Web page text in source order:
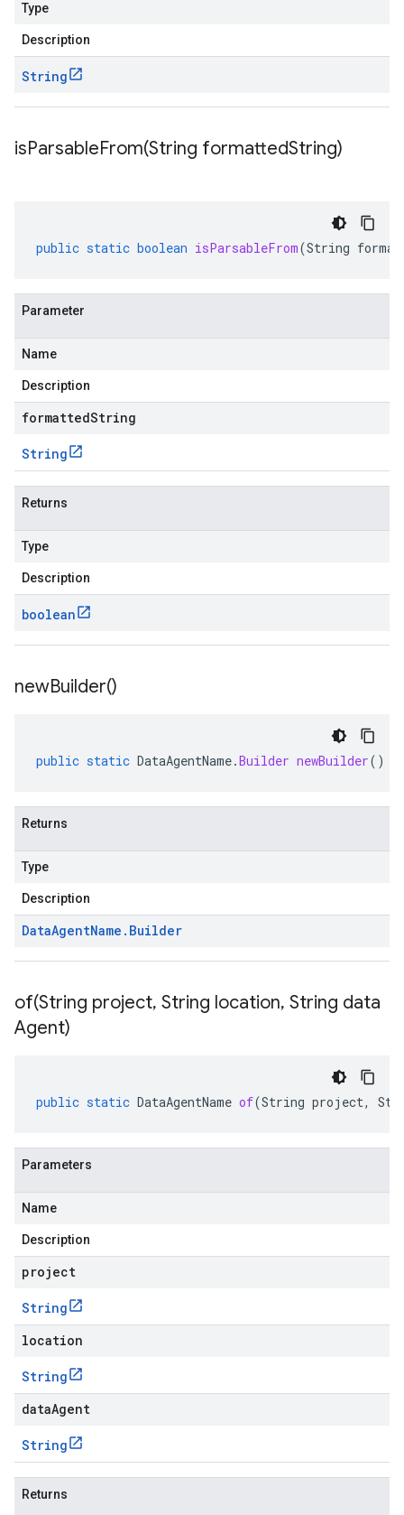
Type
Description
String
isParsableFrom(String formattedString)
public static boolean isParsableFrom(String
Parameter
Name
Description
formattedString
String
Returns
Type
Description
boolean
newBuilder()
public static DataAgentName.Builder newBuilder()
Returns
Type
Description
DataAgentName . Builder
of(String project, String location, String data
Agent)
public static DataAgentName of(String project,
Parameters
Name
Description
project
String
location
String
dataAgent
String
Returns